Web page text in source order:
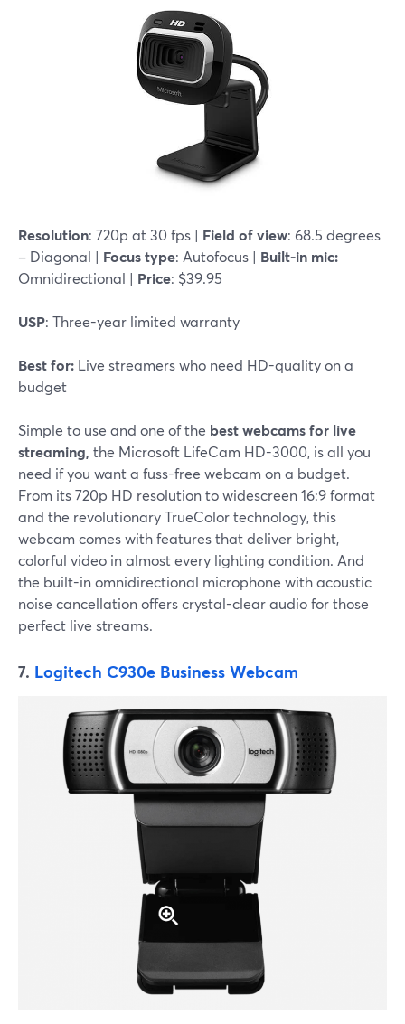
Resolution: 720p at 30 fps | Field of view: 68.5 degrees
– Diagonal | Focus type: Autofocus | Built-in mic:
Omnidirectional | Price: $39.95
USP: Three-year limited warranty
Best for: Live streamers who need HD-quality on a
budget
Simple to use and one of the best webcams for live
streaming, the Microsoft LifeCam HD-3000, is all you
need if you want a fuss-free webcam on a budget.
From its 720p HD resolution to widescreen 16:9 format
and the revolutionary TrueColor technology, this
webcam comes with features that deliver bright,
colorful video in almost every lighting condition. And
the built-in omnidirectional microphone with acoustic
noise cancellation offers crystal-clear audio for those
perfect live streams.
7. Logitech C930e Business Webcam